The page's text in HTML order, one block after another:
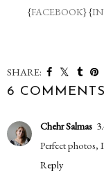
{FACEBOOK} {
SHARE:
6 COMMENTS
Chehr Salmas
Perfect photos,
Reply